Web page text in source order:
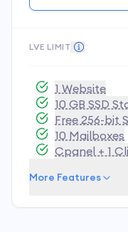
LVE LIMIT
1 Website
10 GB SSD
Free 256-bit
10 Mailboxes
Cpanel + 1
More Features